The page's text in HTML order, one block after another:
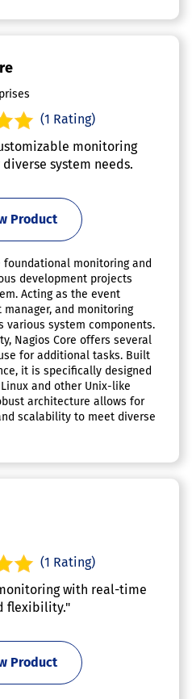
(1 Rating)
monitoring
system needs.
Product
foundational monitoring and
development projects
Acting as the event
and monitoring
system components.
Nagios Core offers several
for additional tasks. Built
it is specifically designed
and other Unix-like
architecture allows for
scalability to meet diverse
(1 Rating)
with real-time
flexibility."
Product